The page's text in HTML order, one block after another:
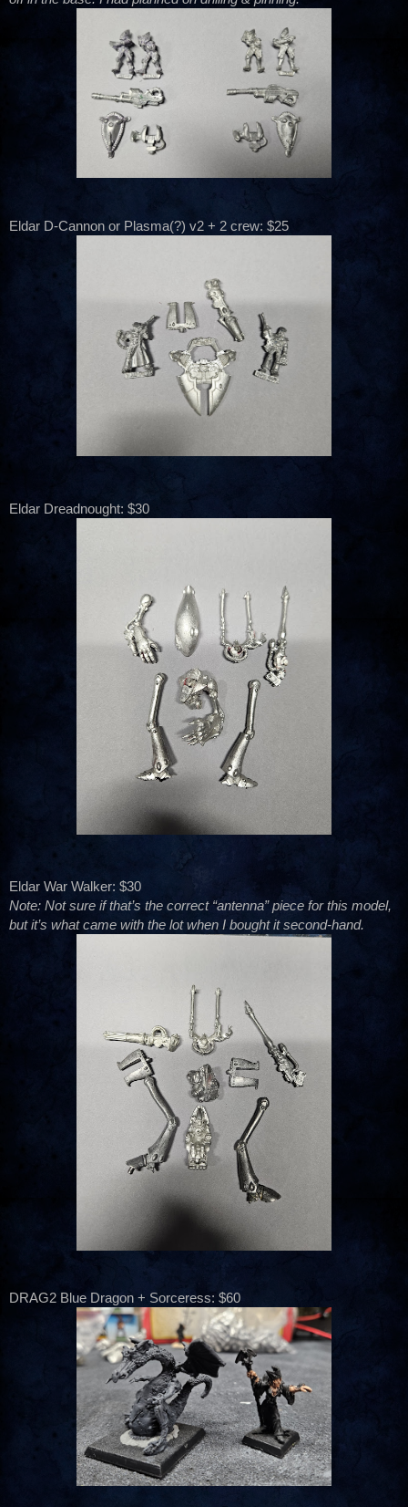
Eldar D-Cannon or Plasma(?) v2 + 2 crew: $25
Eldar Dreadnought: $30
Eldar War Walker: $30
Note: Not sure if that’s the correct “antenna” piece for this model,
but it’s what came with the lot when I bought it second-hand.
DRAG2 Blue Dragon + Sorceress: $60